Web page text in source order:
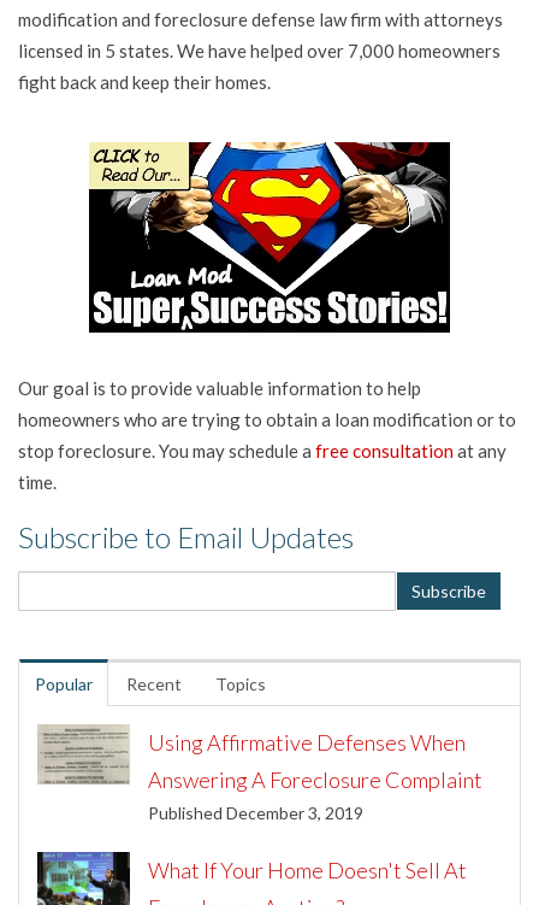
modification and foreclosure defense law firm with attorneys
licensed in 5 states. We have helped over 7,000 homeowners
fight back and keep their homes.
Our goal is to provide valuable information to help
homeowners who are trying to obtain a loan modification or to
stop foreclosure. You may schedule a free consultationat any
time.
Subscribe to Email Updates
Popular Recent Topics
Using Affirmative Defenses When
Answering A Foreclosure Complaint
Published December 3, 2019
What If Your Home Doesn't Sell At